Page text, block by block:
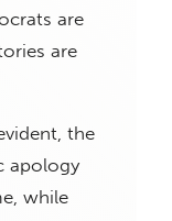
are
are
the
apology
while